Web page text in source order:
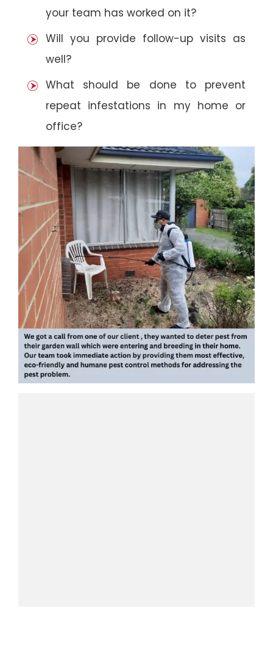
your team has worked on it?
Will you provide follow-up visits as
well?
What should be done to prevent
repeat infestations in my home or
office?